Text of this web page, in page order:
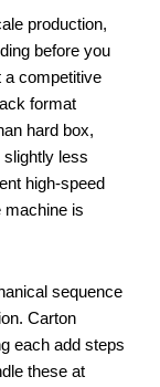
production,
before you
a competitive
format
hard box,
less
high-speed
machine is
sequence
Carton
each add steps
these at